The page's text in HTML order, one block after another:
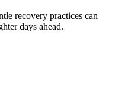
recovery practices can
days ahead.